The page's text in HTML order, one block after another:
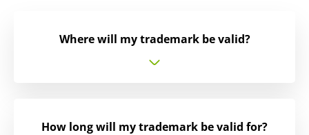
Where will my trademark be valid?
How long will my trademark be valid for?